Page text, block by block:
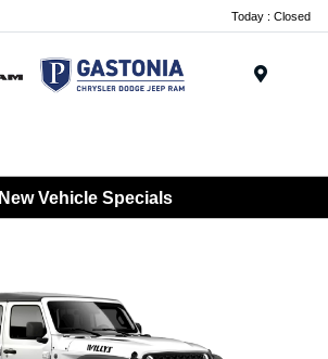
Today : Closed
New Vehicle Specials